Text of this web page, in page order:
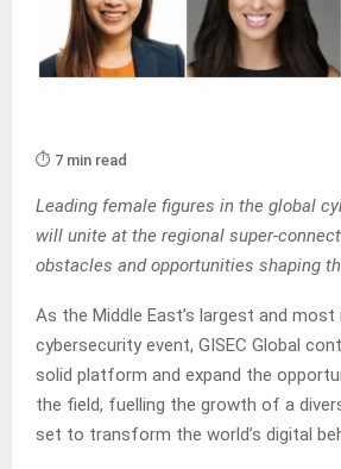
⏱️ 7 min read
Leading female figures in the global
will unite at the regional super-
obstacles and opportunities shaping
As the Middle East’s largest and
cybersecurity event, GISEC Global
solid platform and expand the
the field, fuelling the growth of a
set to transform the world’s digital